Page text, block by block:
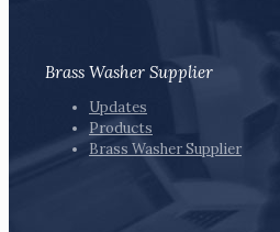
Brass Washer Supplier
Updates
Products
Brass Washer Supplier